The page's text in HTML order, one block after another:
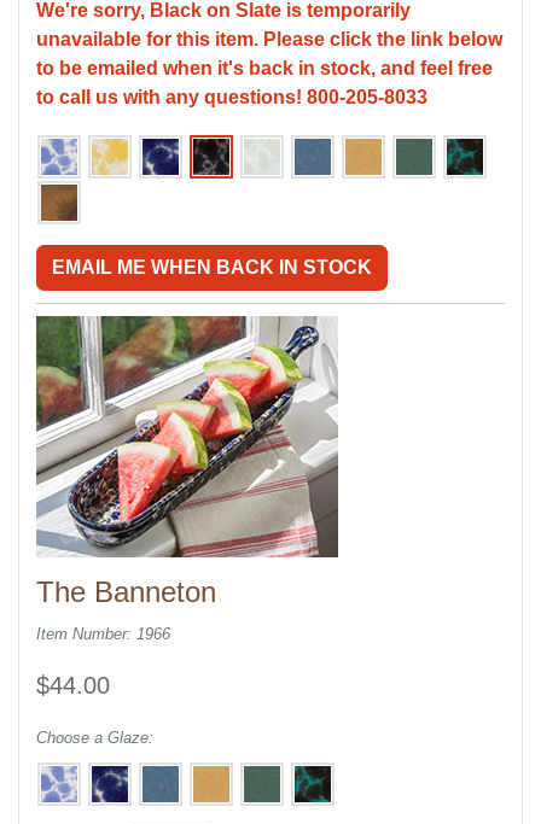
We're sorry, Black on Slate is temporarily
unavailable for this item. Please click the link below
to be emailed when it's back in stock, and feel free
to call us with any questions! 800-205-8033
EMAIL ME WHEN BACK IN STOCK
The Banneton
Item Number: 1966
$44.00
Choose a Glaze: